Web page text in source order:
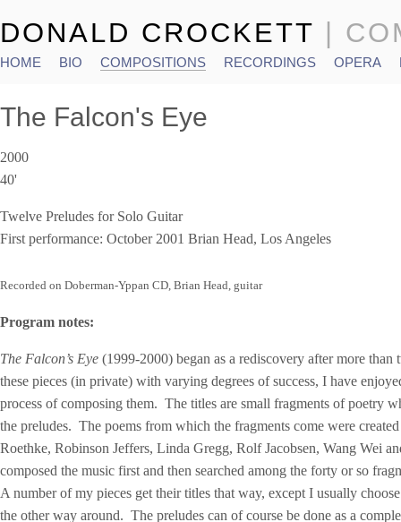
DONALD CROCKETT |
HOME BIO COMPOSITIONS RECORDINGS OPERA
The Falcon's Eye
2000
40'
Twelve Preludes for Solo Guitar
First performance: October 2001 Brian Head, Los Angeles
Recorded on Doberman-Yppan CD, Brian Head, guitar
Program notes:
The Falcon’s Eye (1999-2000) began as a rediscovery after more
these pieces (in private) with varying degrees of success, I have
process of composing them. The titles are small fragments of poetry
the preludes. The poems from which the fragments come were
Roethke, Robinson Jeffers, Linda Gregg, Rolf Jacobsen, Wang Wei
composed the music first and then searched among the forty or so
A number of my pieces get their titles that way, except I usually
the other way around. The preludes can of course be done as a